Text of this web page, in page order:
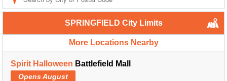
SPRINGFIELD City Limits
More Locations Nearby
Spirit Halloween Battlefield Mall
Opens August